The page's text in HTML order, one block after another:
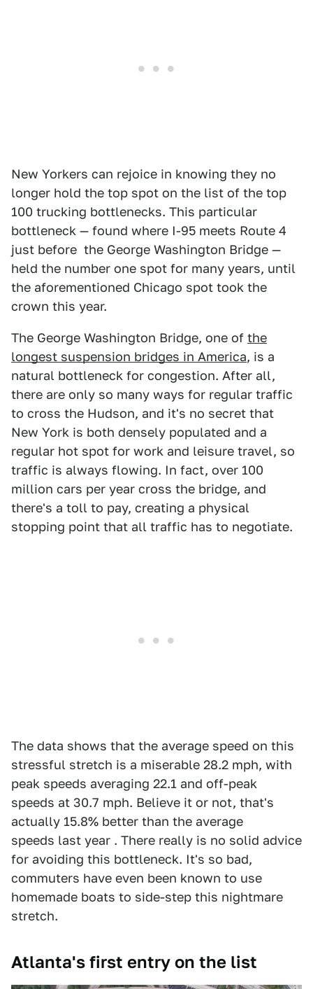
New Yorkers can rejoice in knowing they no
longer hold the top spot on the list of the top
100 trucking bottlenecks. This particular
bottleneck — found where I-95 meets Route 4
just before the George Washington Bridge —
held the number one spot for many years, until
the aforementioned Chicago spot took the
crown this year.
The George Washington Bridge, one of the
longest suspension bridges in America, is a
natural bottleneck for congestion. After all,
there are only so many ways for regular traffic
to cross the Hudson, and it's no secret that
New York is both densely populated and a
regular hot spot for work and leisure travel, so
traffic is always flowing. In fact, over 100
million cars per year cross the bridge, and
there's a toll to pay, creating a physical
stopping point that all traffic has to negotiate.
The data shows that the average speed on this
stressful stretch is a miserable 28.2 mph, with
peak speeds averaging 22.1 and off-peak
speeds at 30.7 mph. Believe it or not, that's
actually 15.8% better than the average
speeds last year . There really is no solid advice
for avoiding this bottleneck. It's so bad,
commuters have even been known to use
homemade boats to side-step this nightmare
stretch.
Atlanta's first entry on the list